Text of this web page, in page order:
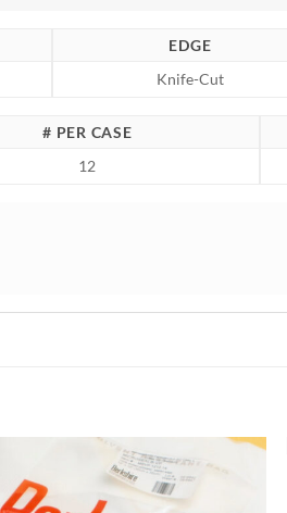
EDGE
Knife-Cut
# PER CASE
12